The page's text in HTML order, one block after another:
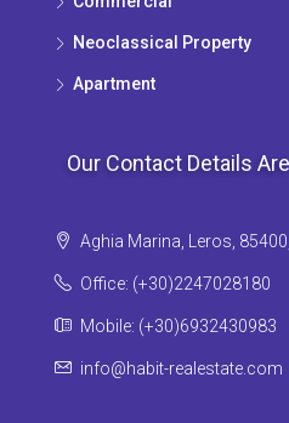
Neoclassical Property
Apartment
Our Contact Details
Aghia Marina, Leros,
Office: (+30)2247028180
Mobile: (+30)6932430983
info@habit-realestate.com